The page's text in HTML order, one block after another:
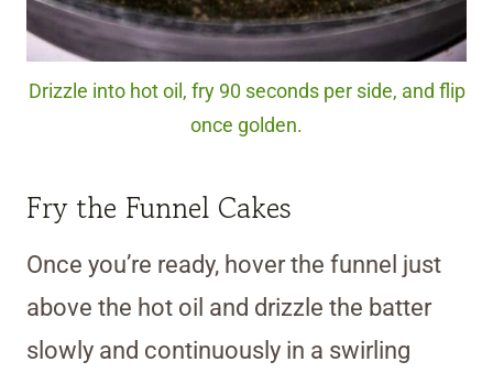
Drizzle into hot oil, fry 90 seconds per side, and flip
once golden.
Fry the Funnel Cakes
Once you’re ready, hover the funnel just
above the hot oil and drizzle the batter
slowly and continuously in a swirling